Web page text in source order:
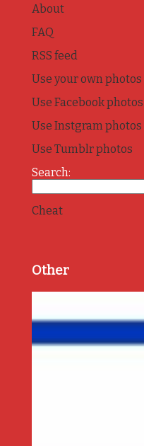
About
FAQ
RSS feed
Use your own photos
Use Facebook photos
Use Instgram photos
Use Tumblr photos
Search:
Cheat
Other